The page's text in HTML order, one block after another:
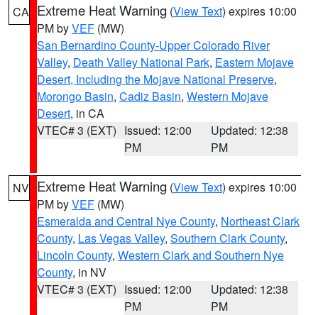
CA Extreme Heat Warning (View Text) expires 10:00
PM byVEF (MW)
San Bernardino County-Upper Colorado River
Valley, Death Valley National Park, Eastern Mojave
Desert, Including the Mojave National Preserve,
Morongo Basin, Cadiz Basin, Western Mojave
Desert, in CA
VTEC# 3 (EXT) Issued: 12:00
PM
Updated: 12:38
PM
NV Extreme Heat Warning (View Text) expires 10:00
PM byVEF (MW)
Esmeralda and Central Nye County, Northeast Clark
County, Las Vegas Valley, Southern Clark County,
Lincoln County, Western Clark and Southern Nye
County, in NV
VTEC# 3 (EXT) Issued: 12:00
PM
Updated: 12:38
PM